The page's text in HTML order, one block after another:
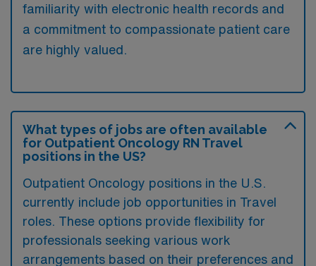
familiarity with electronic health records and
a commitment to compassionate patient care
are highly valued.
What types of jobs are often available
for Outpatient Oncology RN Travel
positions in the US?
Outpatient Oncology positions in the U.S.
currently include job opportunities in Travel
roles. These options provide flexibility for
professionals seeking various work
arrangements based on their preferences and